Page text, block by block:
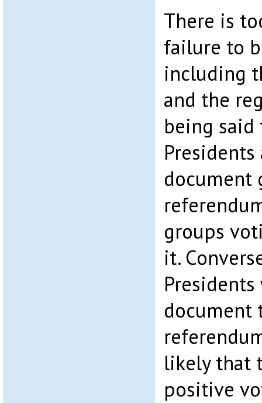
There is
failure to
including
and the
being
document
groups
it.
document
likely that
positive